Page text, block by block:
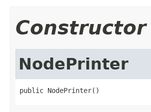
NodePrinter
public NodePrinter()